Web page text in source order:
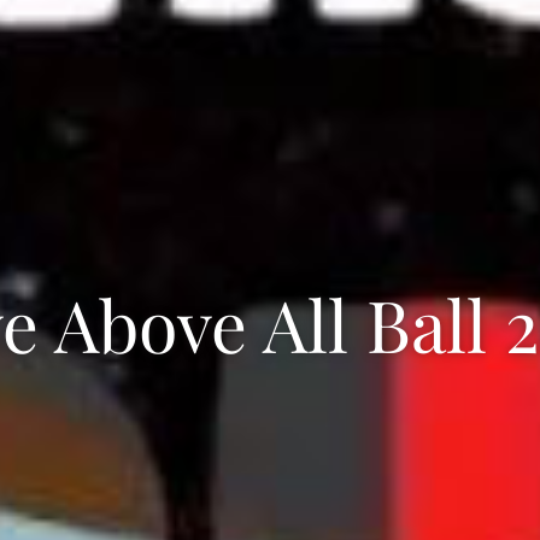
Above All Ball